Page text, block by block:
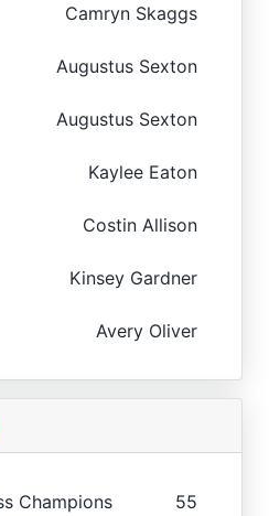
Camryn Skaggs
Augustus Sexton
Augustus Sexton
Kaylee Eaton
Costin Allison
Kinsey Gardner
Avery Oliver
Champions 55